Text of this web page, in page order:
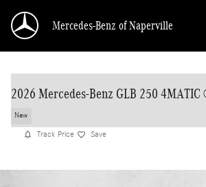
Mercedes-Benz of Naperville
2026 Mercedes-Benz GLB 250
New
Track Price Save